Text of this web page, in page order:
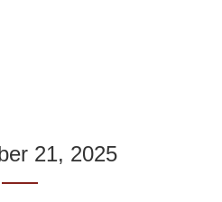
21, 2025